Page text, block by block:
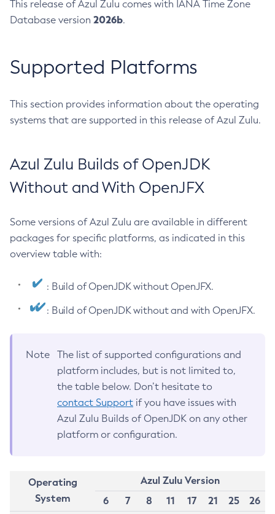
This release of Azul Zulu comes with IANA Time Zone
Database version 2026b.
Supported Platforms
This section provides information about the operating
systems that are supported in this release of Azul Zulu.
Azul Zulu Builds of OpenJDK
Without and With OpenJFX
Some versions of Azul Zulu are available in different
packages for specific platforms, as indicated in this
overview table with:
: Build of OpenJDK without OpenJFX.
: Build of OpenJDK without and with OpenJFX.
Note
The list of supported configurations and
platform includes, but is not limited to,
the table below. Don’t hesitate to
contact Support if you have issues with
Azul Zulu Builds of OpenJDK on any other
platform or configuration.
Operating
System
Azul Zulu Version
6
7 8 11 17 21 25
26